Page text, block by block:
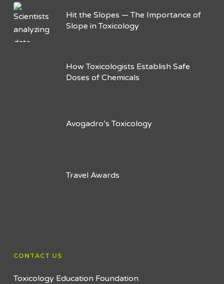
Hit the Slopes — The Importance of
Slope in Toxicology
How Toxicologists Establish Safe
Doses of Chemicals
Avogadro’s Toxicology
Travel Awards
CONTACT US
Toxicology Education Foundation